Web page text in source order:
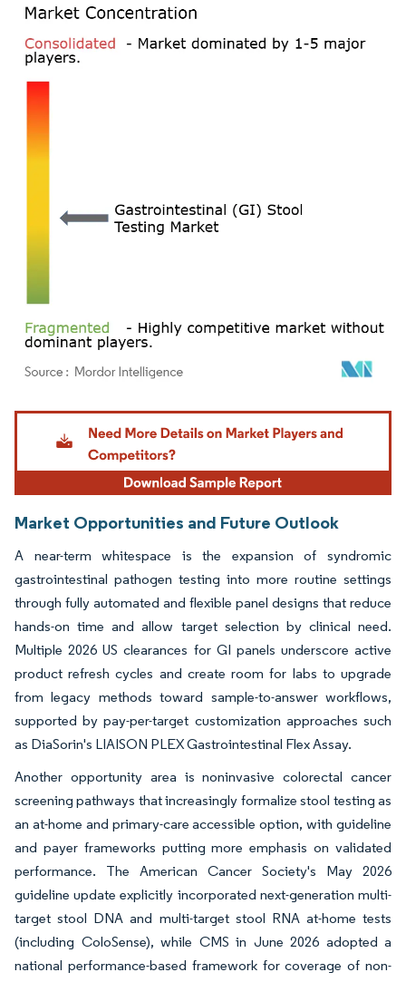
Image © Mordor Intelligence. Reuse requires attribution under CC BY 4.0.
Market Opportunities and Future Outlook
A near-term whitespace is the expansion of syndromic
gastrointestinal pathogen testing into more routine settings
through fully automated and flexible panel designs that reduce
hands-on time and allow target selection by clinical need.
Multiple 2026 US clearances for GI panels underscore active
product refresh cycles and create room for labs to upgrade
from legacy methods toward sample-to-answer workflows,
supported by pay-per-target customization approaches such
as DiaSorin's LIAISON PLEX Gastrointestinal Flex Assay.
Another opportunity area is noninvasive colorectal cancer
screening pathways that increasingly formalize stool testing as
an at-home and primary-care accessible option, with guideline
and payer frameworks putting more emphasis on validated
performance. The American Cancer Society's May 2026
guideline update explicitly incorporated next-generation multi-
target stool DNA and multi-target stool RNA at-home tests
(including ColoSense), while CMS in June 2026 adopted a
national performance-based framework for coverage of non-